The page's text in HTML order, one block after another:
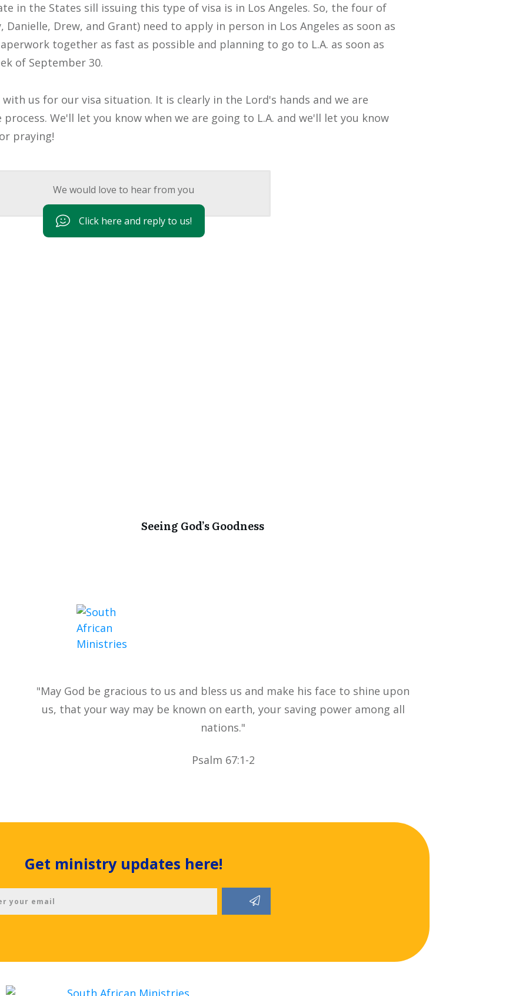
in the States sill issuing this type of visa is in Los Angeles. So, the four of
Drew, and Grant) need to apply in person in Los Angeles as soon as
together as fast as possible and planning to go to L.A. as soon as
of September 30.
us for our visa situation. It is clearly in the Lord's hands and we are
We'll let you know when we are going to L.A. and we'll let you know
praying!
We would love to hear from you
Click here and reply to us!
Seeing God’s Goodness
"May God be gracious to us and bless us and make his face to shine upon
us, that your way may be known on earth, your saving power among all
nations."
Psalm 67:1-2
Get ministry updates here!